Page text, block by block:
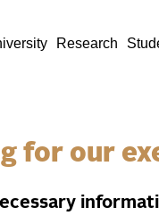
Research
for our